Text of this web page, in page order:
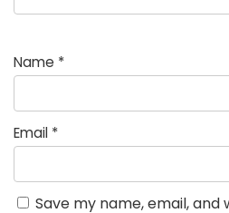
Name *
Email *
Save my name, email,